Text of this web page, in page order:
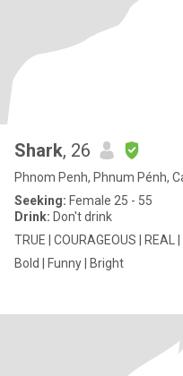
Shark, 26
Phnom Penh, Phnum Pénh,
Seeking: Female 25 - 55
Drink: Don't drink
TRUE | COURAGEOUS | REAL
Bold | Funny | Bright